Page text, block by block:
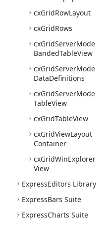
cxGridRowLayout
cxGridRows
cxGridServerMode
BandedTableView
cxGridServerMode
DataDefinitions
cxGridServerMode
TableView
cxGridTableView
cxGridViewLayout
Container
cxGridWinExplorer
View
ExpressEditors Library
ExpressBars Suite
ExpressCharts Suite